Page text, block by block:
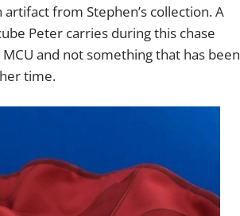
from Stephen’s collection. A
Peter carries during this chase
and not something that has been
time.